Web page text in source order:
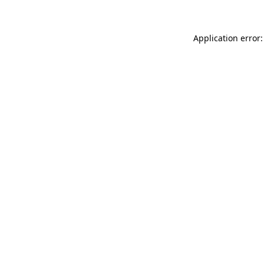
Application